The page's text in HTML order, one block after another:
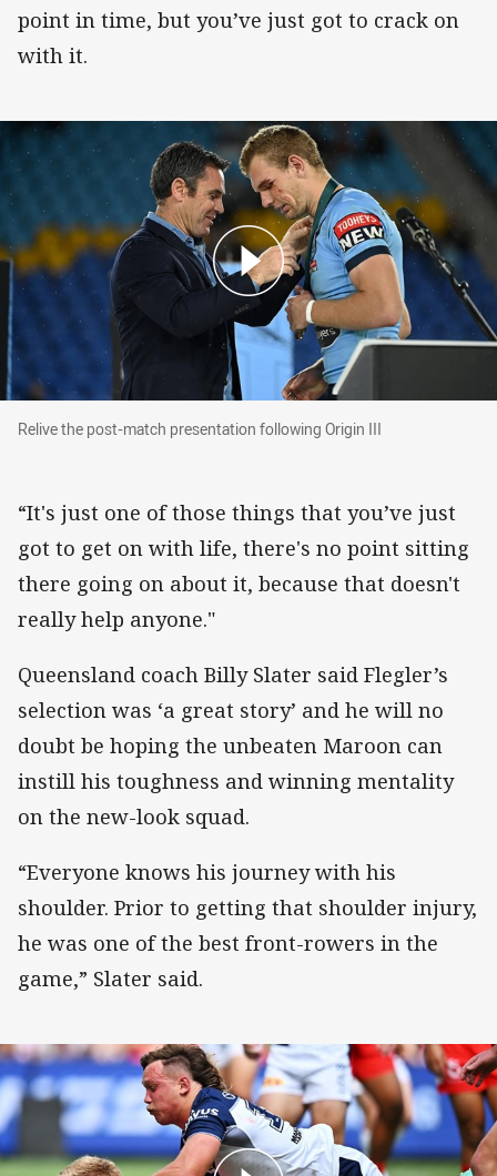
point in time, but you’ve just got to crack on
with it.
Relive the post-match presentation following
Relive the post-match presentation following Origin III
“It's just one of those things that you’ve just
got to get on with life, there's no point sitting
there going on about it, because that doesn't
really help anyone."
Queensland coach Billy Slater said Flegler’s
selection was ‘a great story’ and he will no
doubt be hoping the unbeaten Maroon can
instill his toughness and winning mentality
on the new-look squad.
“Everyone knows his journey with his
shoulder. Prior to getting that shoulder injury,
he was one of the best front-rowers in the
game,” Slater said.